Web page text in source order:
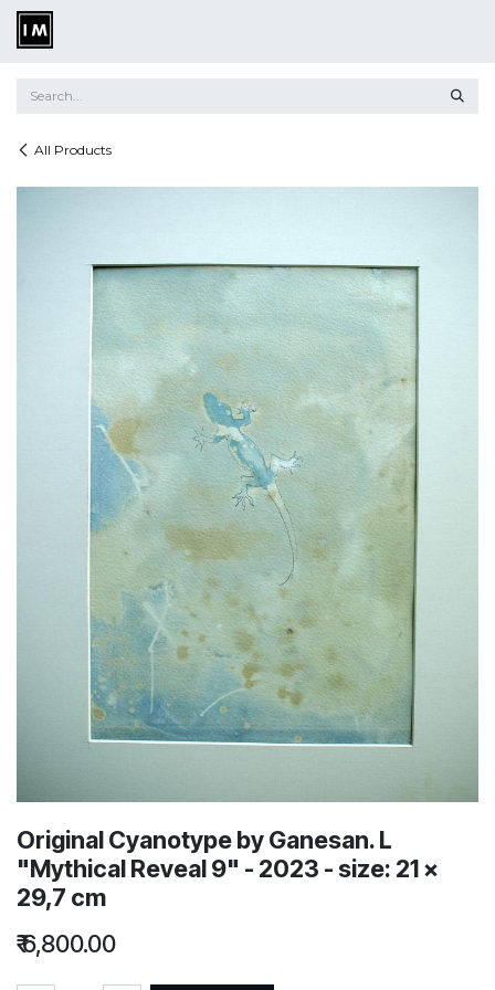
Skip to Content
All Products
Original Cyanotype by Ganesan. L
"Mythical Reveal 9" - 2023 - size: 21 x
29,7 cm
₹6,800.00